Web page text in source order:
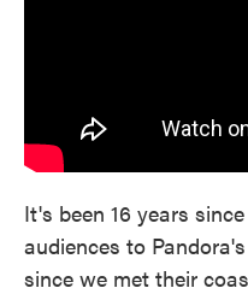
It's been 16 years since
audiences to
since we met their